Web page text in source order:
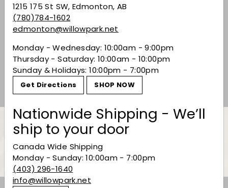
1215 175 St SW, Edmonton, AB
(780)784-1602
edmonton@willowpark.net
Monday - Wednesday: 10:00am - 9:00pm
Thursday - Saturday: 10:00am - 10:00pm
Sunday & Holidays: 10:00pm - 7:00pm
Get Directions SHOP NOW
Nationwide Shipping - We’ll
ship to your door
Canada Wide Shipping
Monday - Sunday: 10:00am - 7:00pm
(403) 296-1640
info@willowpark.net
Fee Brothers 'Lime'
Bitters
$2249$22.49
Back to Bitters